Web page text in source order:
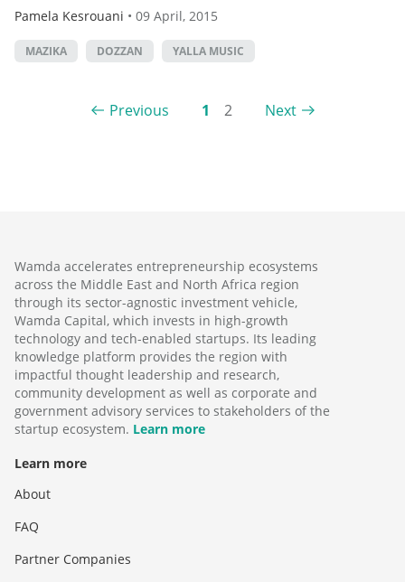
Pamela Kesrouani • 09 April, 2015
MAZIKA DOZZAN YALLA MUSIC
Previous 1 2 Next
Wamda accelerates entrepreneurship ecosystems
across the Middle East and North Africa region
through its sector-agnostic investment vehicle,
Wamda Capital, which invests in high-growth
technology and tech-enabled startups. Its leading
knowledge platform provides the region with
impactful thought leadership and research,
community development as well as corporate and
government advisory services to stakeholders of the
startup ecosystem. Learn more
Learn more
About
FAQ
Partner Companies